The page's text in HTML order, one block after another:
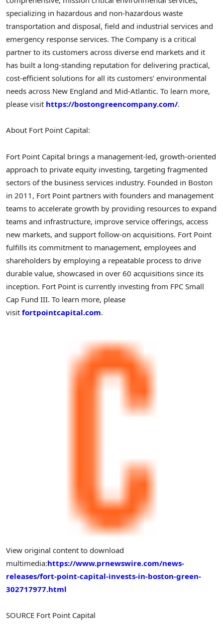
specializing in hazardous and non-hazardous waste
transportation and disposal, field and industrial services and
emergency response services. The Company is a critical
partner to its customers across diverse end markets and it
has built a long-standing reputation for delivering practical,
cost-efficient solutions for all its customers’ environmental
needs across New England and Mid-Atlantic. To learn more,
please visit https://bostongreencompany.com/.
About Fort Point Capital:
Fort Point Capital brings a management-led, growth-oriented
approach to private equity investing, targeting fragmented
sectors of the business services industry. Founded in Boston
in 2011, Fort Point partners with founders and management
teams to accelerate growth by providing resources to expand
teams and infrastructure, improve service offerings, access
new markets, and support follow-on acquisitions. Fort Point
fulfills its commitment to management, employees and
shareholders by employing a repeatable process to drive
durable value, showcased in over 60 acquisitions since its
inception. Fort Point is currently investing from FPC Small
Cap Fund III. To learn more, please
visit fortpointcapital.com.
View original content to download
multimedia:https://www.prnewswire.com/news-
releases/fort-point-capital-invests-in-boston-green-
302717977.html
SOURCE Fort Point Capital